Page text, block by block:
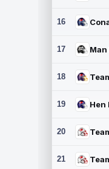
16
17
18
19 Hen
20
21